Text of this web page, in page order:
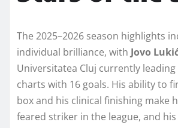
The 2025–2026 season highlights
individual brilliance, with Jovo
Universitatea Cluj currently
charts with 16 goals. His ability to
box and his clinical finishing make
feared striker in the league, and